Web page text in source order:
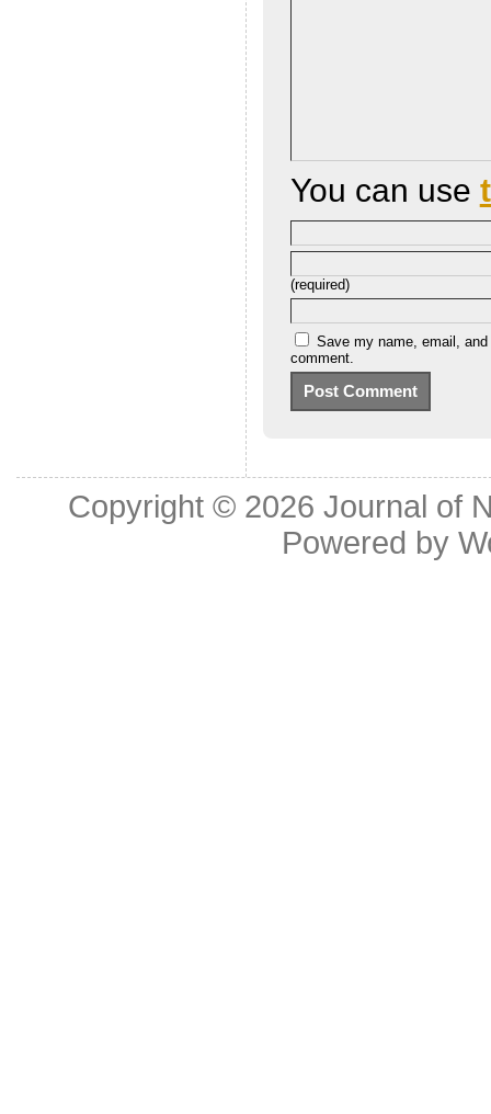
You can use
(required)
Save my name, email,
comment.
Copyright © 2026Journal of
Powered by